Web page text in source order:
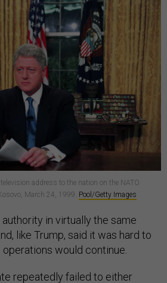
address to the nation on the NATO
March 24, 1999. Pool/Getty Images
in virtually the same
like Trump, said it was hard to
would continue.
repeatedly failed to either